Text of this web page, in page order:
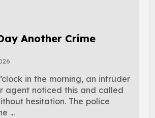
Another Crime
in the morning, an intruder
agent noticed this and called
hesitation. The police
...